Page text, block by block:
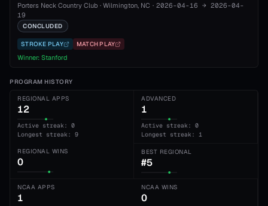
Porters Neck Country Club · Wilmington, NC · 2026-04-16 → 2026-04-
19
CONCLUDED
STROKE PLAY MATCH PLAY
Winner: Stanford
PROGRAM HISTORY
REGIONAL APPS
12
Active streak: 0
Longest streak: 9
ADVANCED
1
Active streak: 0
Longest streak: 1
REGIONAL WINS
0
BEST REGIONAL
#5
NCAA APPS
1
NCAA WINS
0